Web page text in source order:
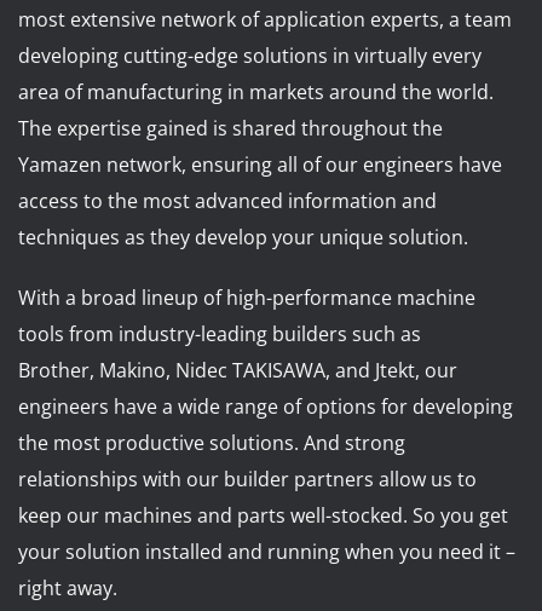
News
Lobster
Tooling E-Store
Vega Cutting Tools
Mastercam
most extensive network of application experts, a team
developing cutting-edge solutions in virtually every
area of manufacturing in markets around the world.
The expertise gained is shared throughout the
Yamazen network, ensuring all of our engineers have
access to the most advanced information and
techniques as they develop your unique solution.
With a broad lineup of high-performance machine
tools from industry-leading builders such as
Brother, Makino, Nidec TAKISAWA, and Jtekt, our
engineers have a wide range of options for developing
the most productive solutions. And strong
relationships with our builder partners allow us to
keep our machines and parts well-stocked. So you get
your solution installed and running when you need it –
right away.